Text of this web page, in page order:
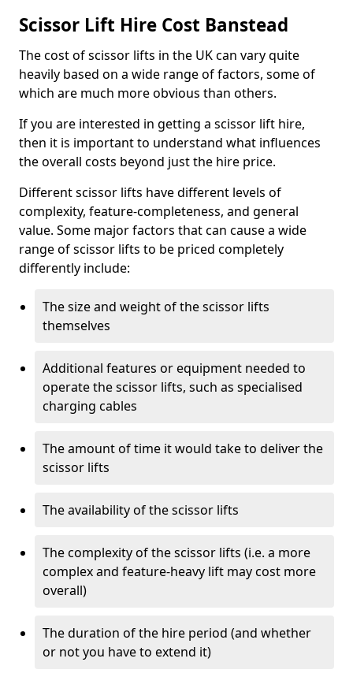
Scissor Lift Hire Cost Banstead
The cost of scissor lifts in the UK can vary quite
heavily based on a wide range of factors, some of
which are much more obvious than others.
If you are interested in getting a scissor lift hire,
then it is important to understand what influences
the overall costs beyond just the hire price.
Different scissor lifts have different levels of
complexity, feature-completeness, and general
value. Some major factors that can cause a wide
range of scissor lifts to be priced completely
differently include:
The size and weight of the scissor lifts
themselves
Additional features or equipment needed to
operate the scissor lifts, such as specialised
charging cables
The amount of time it would take to deliver the
scissor lifts
The availability of the scissor lifts
The complexity of the scissor lifts (i.e. a more
complex and feature-heavy lift may cost more
overall)
The duration of the hire period (and whether
or not you have to extend it)